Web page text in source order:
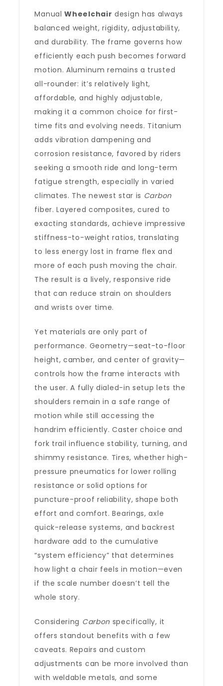
ManualWheelchair design has always
balanced weight, rigidity, adjustability,
and durability. The frame governs how
efficiently each push becomes forward
motion. Aluminum remains a trusted
all-rounder: it’s relatively light,
affordable, and highly adjustable,
making it a common choice for first-
time fits and evolving needs. Titanium
adds vibration dampening and
corrosion resistance, favored by riders
seeking a smooth ride and long-term
fatigue strength, especially in varied
climates. The newest star is Carbon
fiber. Layered composites, cured to
exacting standards, achieve impressive
stiffness-to-weight ratios, translating
to less energy lost in frame flex and
more of each push moving the chair.
The result is a lively, responsive ride
that can reduce strain on shoulders
and wrists over time.
Yet materials are only part of
performance. Geometry—seat-to-floor
height, camber, and center of gravity—
controls how the frame interacts with
the user. A fully dialed-in setup lets the
shoulders remain in a safe range of
motion while still accessing the
handrim efficiently. Caster choice and
fork trail influence stability, turning, and
shimmy resistance. Tires, whether high-
pressure pneumatics for lower rolling
resistance or solid options for
puncture-proof reliability, shape both
effort and comfort. Bearings, axle
quick-release systems, and backrest
hardware add to the cumulative
“system efficiency” that determines
how light a chair feels in motion—even
if the scale number doesn’t tell the
whole story.
Considering Carbon specifically, it
offers standout benefits with a few
caveats. Repairs and custom
adjustments can be more involved than
with weldable metals, and some